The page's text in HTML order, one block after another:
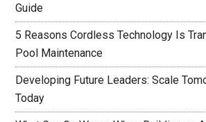
Guide
5 Reasons Cordless Technology Is
Pool Maintenance
Developing Future Leaders: Scale
Today